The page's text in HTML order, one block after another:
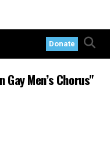
Donate
Men’s Chorus"